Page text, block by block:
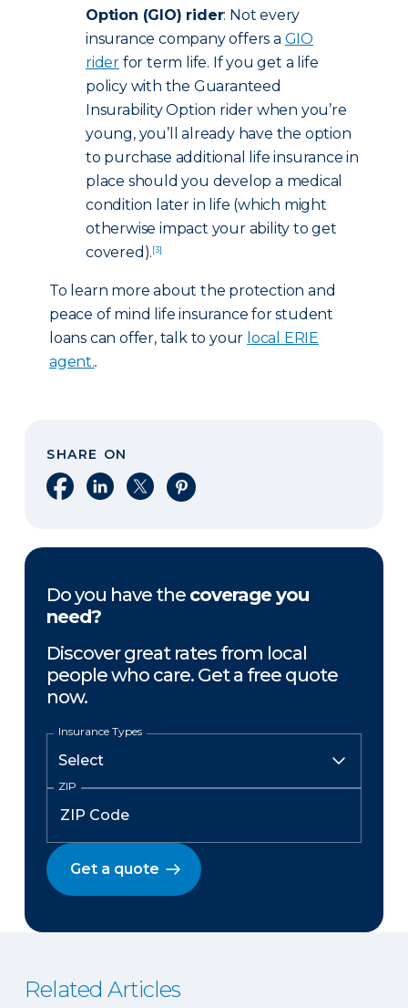
Option (GIO) rider: Not every
insurance company offers a GIO
rider for term life. If you get a life
policy with the Guaranteed
Insurability Option rider when you’re
young, you’ll already have the option
to purchase additional life insurance in
place should you develop a medical
condition later in life (which might
otherwise impact your ability to get
covered).[3]
To learn more about the protection and
peace of mind life insurance for student
loans can offer, talk to your local ERIE
agent..
SHARE ON
Share on Facebook
Share on LinkedIn
Share on XShare on Pinterest
Do you have the coverage you
need?
Discover great rates from local
people who care. Get a free quote
now.
Insurance Types
ZIP
Get a quote
Related Articles